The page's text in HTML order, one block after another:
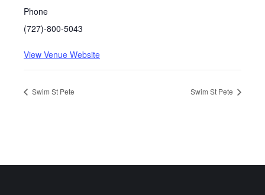
Phone
(727)-800-5043
View Venue Website
Swim St Pete Swim St Pete